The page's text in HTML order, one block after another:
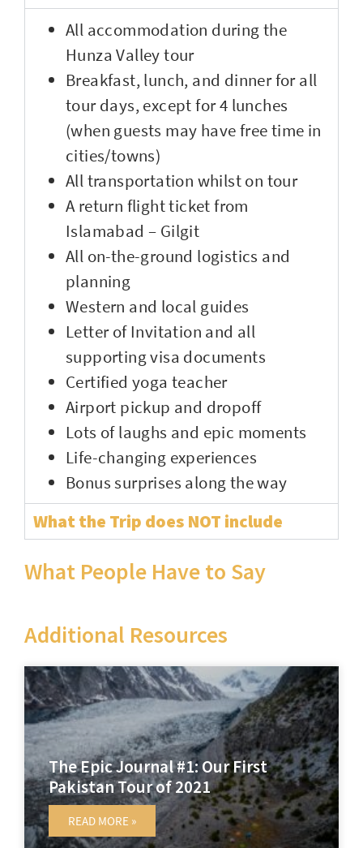
All accommodation during the
Hunza Valley tour
Breakfast, lunch, and dinner for all
tour days, except for 4 lunches
(when guests may have free time in
cities/towns)
All transportation whilst on tour
A return flight ticket from
Islamabad – Gilgit
All on-the-ground logistics and
planning
Western and local guides
Letter of Invitation and all
supporting visa documents
Certified yoga teacher
Airport pickup and dropoff
Lots of laughs and epic moments
Life-changing experiences
Bonus surprises along the way
What the Trip does NOT include
What People Have to Say
Additional Resources
The Epic Journal #1: Our First
Pakistan Tour of 2021
READ MORE »